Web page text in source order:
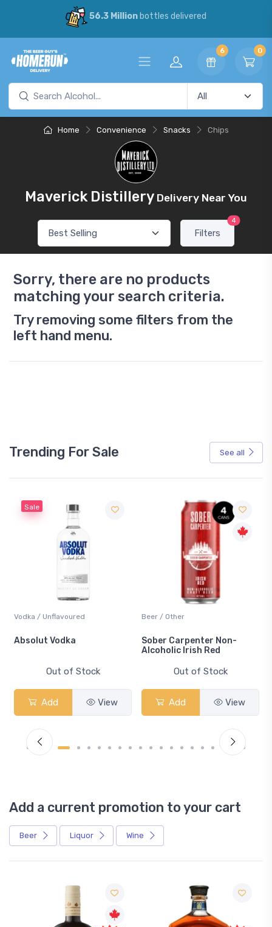
56.3 Millionbottles delivered
6 0
Home Convenience Snacks Chips
Maverick Distillery Delivery Near You
Filters
4
Sorry, there are no products
matching your search criteria.
Try removing some filters from the
left hand menu.
Trending For Sale See all
Sale
Vodka / Unflavoured
Absolut Vodka
Out of Stock
Add View
Beer / Other
Sober Carpenter Non-
Alcoholic Irish Red
Out of Stock
Add View
Add a current promotion to your cart
Beer Liquor Wine